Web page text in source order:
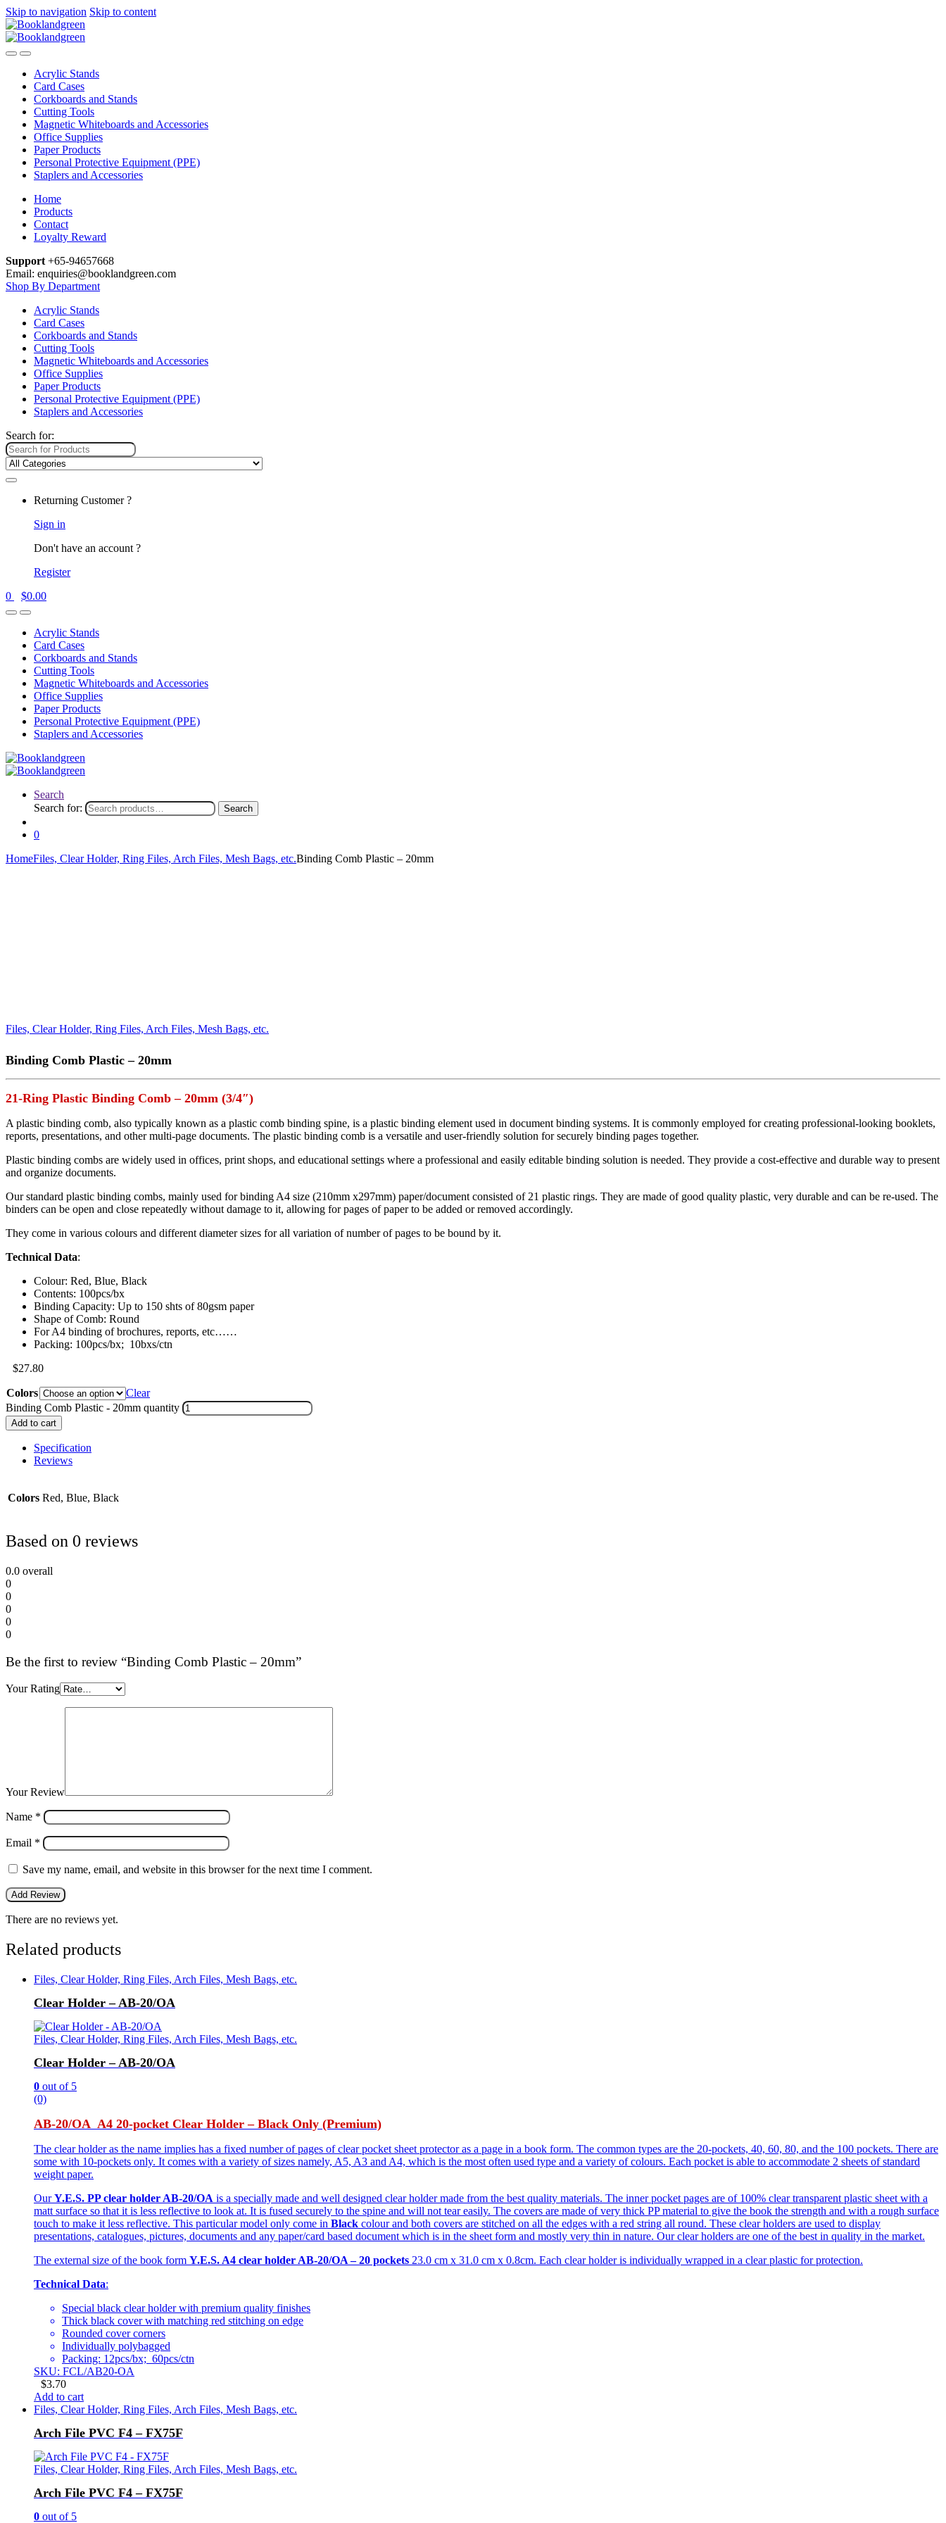
Skip to navigation Skip to content
Acrylic Stands
Card Cases
Corkboards and Stands
Cutting Tools
Magnetic Whiteboards and Accessories
Office Supplies
Paper Products
Personal Protective Equipment (PPE)
Staplers and Accessories
Home
Products
Contact
Loyalty Reward
Support +65-94657668
Email: enquiries@booklandgreen.com
Shop By Department
Acrylic Stands
Card Cases
Corkboards and Stands
Cutting Tools
Magnetic Whiteboards and Accessories
Office Supplies
Paper Products
Personal Protective Equipment (PPE)
Staplers and Accessories
Search for:
Returning Customer ?
Sign in
Don't have an account ?
Register
0
$0.00
Acrylic Stands
Card Cases
Corkboards and Stands
Cutting Tools
Magnetic Whiteboards and Accessories
Office Supplies
Paper Products
Personal Protective Equipment (PPE)
Staplers and Accessories
Search
Search for:
Search
0
HomeFiles, Clear Holder, Ring Files, Arch Files, Mesh Bags, etc.Binding Comb Plastic – 20mm
Files, Clear Holder, Ring Files, Arch Files, Mesh Bags, etc.
Binding Comb Plastic – 20mm
21-Ring Plastic Binding Comb – 20mm (3/4″)
A plastic binding comb, also typically known as a plastic comb binding spine, is a plastic binding element used in document binding systems. It is commonly employed for creating professional-looking booklets,
reports, presentations, and other multi-page documents. The plastic binding comb is a versatile and user-friendly solution for securely binding pages together.
Plastic binding combs are widely used in offices, print shops, and educational settings where a professional and easily editable binding solution is needed. They provide a cost-effective and durable way to present
and organize documents.
Our standard plastic binding combs, mainly used for binding A4 size (210mm x297mm) paper/document consisted of 21 plastic rings. They are made of good quality plastic, very durable and can be re-used. The
binders can be open and close repeatedly without damage to it, allowing for pages of paper to be added or removed accordingly.
They come in various colours and different diameter sizes for all variation of number of pages to be bound by it.
Technical Data:
Colour: Red, Blue, Black
Contents: 100pcs/bx
Binding Capacity: Up to 150 shts of 80gsm paper
Shape of Comb: Round
For A4 binding of brochures, reports, etc……
Packing: 100pcs/bx; 10bxs/ctn
$27.80
Colors
Clear
Binding Comb Plastic - 20mm quantity
Add to cart
Specification
Reviews
Colors Red, Blue, Black
Based on 0 reviews
0.0 overall
0
0
0
0
0
Be the first to review “Binding Comb Plastic – 20mm”
Your Rating
Your Review
Name *
Email *
Save my name, email, and website in this browser for the next time I comment.
There are no reviews yet.
Related products
Files, Clear Holder, Ring Files, Arch Files, Mesh Bags, etc.
Clear Holder – AB-20/OA
Files, Clear Holder, Ring Files, Arch Files, Mesh Bags, etc.
Clear Holder – AB-20/OA
0 out of 5
(0)
AB-20/OA A4 20-pocket Clear Holder – Black Only (Premium)
The clear holder as the name implies has a fixed number of pages of clear pocket sheet protector as a page in a book form. The common types are the 20-pockets, 40, 60, 80, and the 100 pockets. There are
some with 10-pockets only. It comes with a variety of sizes namely, A5, A3 and A4, which is the most often used type and a variety of colours. Each pocket is able to accommodate 2 sheets of standard
weight paper.
OurY.E.S. PP clear holder AB-20/OA is a specially made and well designed clear holder made from the best quality materials. The inner pocket pages are of 100% clear transparent plastic sheet with a
matt surface so that it is less reflective to look at. It is fused securely to the spine and will not tear easily. The covers are made of very thick PP material to give the book the strength and with a rough surface
touch to make it less reflective. This particular model only come in Black colour and both covers are stitched on all the edges with a red string all round. These clear holders are used to display
presentations, catalogues, pictures, documents and any paper/card based document which is in the sheet form and mostly very thin in nature. Our clear holders are one of the best in quality in the market.
The external size of the book form Y.E.S. A4 clear holder AB-20/OA – 20 pockets 23.0 cm x 31.0 cm x 0.8cm. Each clear holder is individually wrapped in a clear plastic for protection.
Technical Data:
Special black clear holder with premium quality finishes
Thick black cover with matching red stitching on edge
Rounded cover corners
Individually polybagged
Packing: 12pcs/bx; 60pcs/ctn
SKU: FCL/AB20-OA
$3.70
Add to cart
Files, Clear Holder, Ring Files, Arch Files, Mesh Bags, etc.
Arch File PVC F4 – FX75F
Files, Clear Holder, Ring Files, Arch Files, Mesh Bags, etc.
Arch File PVC F4 – FX75F
0 out of 5